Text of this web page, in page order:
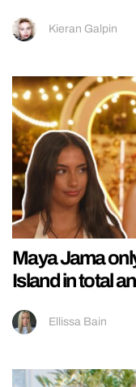
Kieran Galpin
Maya Jama
Island in total
Ellissa Bain